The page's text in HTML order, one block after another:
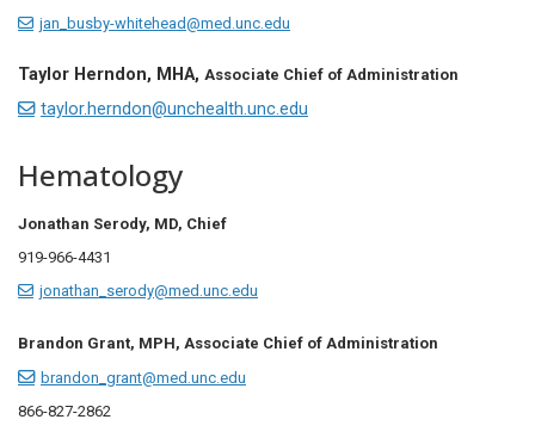
jan_busby-whitehead@med.unc.edu
Taylor Herndon, MHA, Associate Chief of Administration
taylor.herndon@unchealth.unc.edu
Hematology
Jonathan Serody, MD, Chief
919-966-4431
jonathan_serody@med.unc.edu
Brandon Grant, MPH, Associate Chief of Administration
brandon_grant@med.unc.edu
866-827-2862